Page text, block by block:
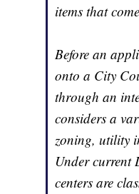
items that
Before an
onto a City
through an
considers a
zoning, utility
Under current
centers are